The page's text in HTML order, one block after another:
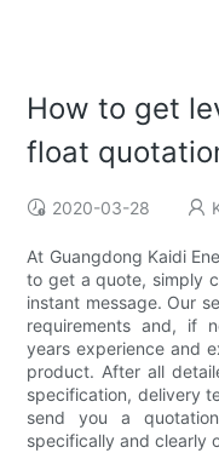
How to get
float
2020-03-28
At Guangdong Kaidi
to get a quote, simply
instant message. Our
requirements and, if
years experience and
product. After all
specification, delivery
send you a
specifically and clearly